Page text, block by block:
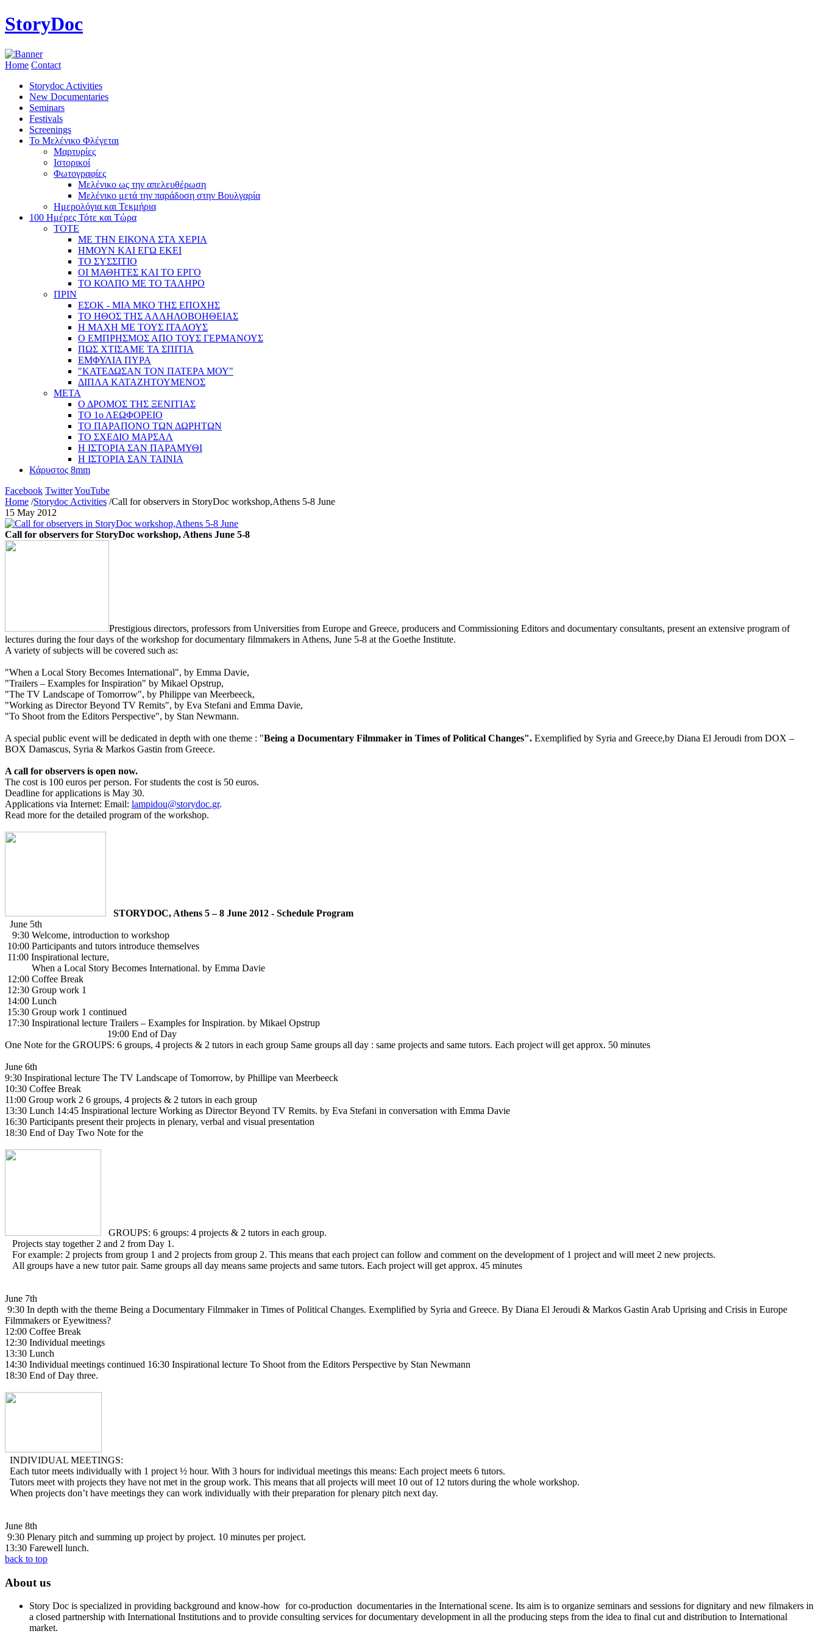
StoryDoc
Home Contact
Storydoc Activities
New Documentaries
Seminars
Festivals
Screenings
Το Μελένικο Φλέγεται
Μαρτυρίες
Ιστορικοί
Φωτογραφίες
Μελένικο ως την απελευθέρωση
Μελένικο μετά την παράδοση στην Βουλγαρία
Ημερολόγια και Τεκμήρια
100 Ημέρες Τότε και Τώρα
ΤΟΤΕ
ΜΕ ΤΗΝ ΕΙΚΟΝΑ ΣΤΑ ΧΕΡΙΑ
ΗΜΟΥΝ ΚΑΙ ΕΓΩ ΕΚΕΙ
ΤΟ ΣΥΣΣΙΤΙΟ
ΟΙ ΜΑΘΗΤΕΣ ΚΑΙ ΤΟ ΕΡΓΟ
ΤΟ ΚΟΛΠΟ ΜΕ ΤΟ ΤΑΛΗΡΟ
ΠΡΙΝ
ΕΣΟΚ - ΜΙΑ ΜΚΟ ΤΗΣ ΕΠΟΧΗΣ
ΤΟ ΗΘΟΣ ΤΗΣ ΑΛΛΗΛΟΒΟΗΘΕΙΑΣ
Η ΜΑΧΗ ΜΕ ΤΟΥΣ ΙΤΑΛΟΥΣ
Ο ΕΜΠΡΗΣΜΟΣ ΑΠΟ ΤΟΥΣ ΓΕΡΜΑΝΟΥΣ
ΠΩΣ ΧΤΙΣΑΜΕ ΤΑ ΣΠΙΤΙΑ
ΕΜΦΥΛΙΑ ΠΥΡΑ
"ΚΑΤΕΔΩΣΑΝ ΤΟΝ ΠΑΤΕΡΑ ΜΟΥ"
ΔΙΠΛΑ ΚΑΤΑΖΗΤΟΥΜΕΝΟΣ
ΜΕΤΑ
Ο ΔΡΟΜΟΣ ΤΗΣ ΞΕΝΙΤΙΑΣ
ΤΟ 1ο ΛΕΩΦΟΡΕΙΟ
ΤΟ ΠΑΡΑΠΟΝΟ ΤΩΝ ΔΩΡΗΤΩΝ
ΤΟ ΣΧΕΔΙΟ ΜΑΡΣΑΛ
Η ΙΣΤΟΡΙΑ ΣΑΝ ΠΑΡΑΜΥΘΙ
Η ΙΣΤΟΡΙΑ ΣΑΝ ΤΑΙΝΙΑ
Κάρυστος 8mm
Facebook TwitterYouTube
Home /Storydoc Activities /Call for observers in StoryDoc workshop,Athens 5-8 June
15 May 2012
Call for observers for StoryDoc workshop, Athens June 5-8
Prestigious directors, professors from Universities from Europe and Greece, producers and Commissioning Editors and documentary consultants, present an extensive program of
lectures during the four days of the workshop for documentary filmmakers in Athens, June 5-8 at the Goethe Institute.
A variety of subjects will be covered such as:
"When a Local Story Becomes International", by Emma Davie,
"Trailers – Examples for Inspiration" by Mikael Opstrup,
"The TV Landscape of Tomorrow", by Philippe van Meerbeeck,
"Working as Director Beyond TV Remits", by Eva Stefani and Emma Davie,
"To Shoot from the Editors Perspective", by Stan Newmann.
A special public event will be dedicated in depth with one theme : "Being a Documentary Filmmaker in Times of Political Changes". Exemplified by Syria and Greece,by Diana El Jeroudi from DOX –
BOX Damascus, Syria & Markos Gastin from Greece.
A call for observers is open now.
The cost is 100 euros per person. For students the cost is 50 euros.
Deadline for applications is May 30.
Applications via Internet: Email: lampidou@storydoc.gr.
Read more for the detailed program of the workshop.
STORYDOC, Athens 5 – 8 June 2012 - Schedule Program
June 5th
9:30 Welcome, introduction to workshop
10:00 Participants and tutors introduce themselves
11:00 Inspirational lecture,
When a Local Story Becomes International. by Emma Davie
12:00 Coffee Break
12:30 Group work 1
14:00 Lunch
15:30 Group work 1 continued
17:30 Inspirational lecture Trailers – Examples for Inspiration. by Mikael Opstrup
19:00 End of Day
One Note for the GROUPS: 6 groups, 4 projects & 2 tutors in each group Same groups all day : same projects and same tutors. Each project will get approx. 50 minutes
June 6th
9:30 Inspirational lecture The TV Landscape of Tomorrow, by Phillipe van Meerbeeck
10:30 Coffee Break
11:00 Group work 2 6 groups, 4 projects & 2 tutors in each group
13:30 Lunch 14:45 Inspirational lecture Working as Director Beyond TV Remits. by Eva Stefani in conversation with Emma Davie
16:30 Participants present their projects in plenary, verbal and visual presentation
18:30 End of Day Two Note for the
GROUPS: 6 groups: 4 projects & 2 tutors in each group.
Projects stay together 2 and 2 from Day 1.
For example: 2 projects from group 1 and 2 projects from group 2. This means that each project can follow and comment on the development of 1 project and will meet 2 new projects.
All groups have a new tutor pair. Same groups all day means same projects and same tutors. Each project will get approx. 45 minutes
June 7th
9:30 In depth with the theme Being a Documentary Filmmaker in Times of Political Changes. Exemplified by Syria and Greece. By Diana El Jeroudi & Markos Gastin Arab Uprising and Crisis in Europe
Filmmakers or Eyewitness?
12:00 Coffee Break
12:30 Individual meetings
13:30 Lunch
14:30 Individual meetings continued 16:30 Inspirational lecture To Shoot from the Editors Perspective by Stan Newmann
18:30 End of Day three.
INDIVIDUAL MEETINGS:
Each tutor meets individually with 1 project ½ hour. With 3 hours for individual meetings this means: Each project meets 6 tutors.
Tutors meet with projects they have not met in the group work. This means that all projects will meet 10 out of 12 tutors during the whole workshop.
When projects don’t have meetings they can work individually with their preparation for plenary pitch next day.
June 8th
9:30 Plenary pitch and summing up project by project. 10 minutes per project.
13:30 Farewell lunch.
back to top
About us
Story Doc is specialized in providing background and know-how for co-production documentaries in the International scene. Its aim is to organize seminars and sessions for dignitary and new filmakers in
a closed partnership with International Institutions and to provide consulting services for documentary development in all the producing steps from the idea to final cut and distribution to International
market.